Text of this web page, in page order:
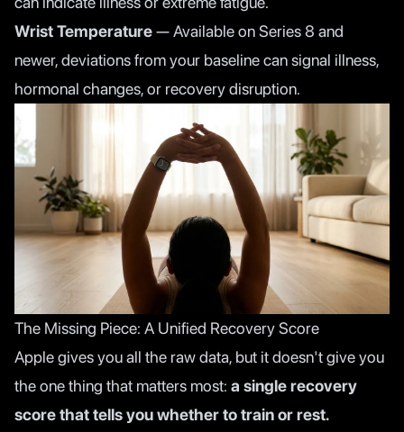
Wrist Temperature— Available on Series 8 and
newer, deviations from your baseline can signal illness,
hormonal changes, or recovery disruption.
The Missing Piece: A Unified Recovery Score
Apple gives you all the raw data, but it doesn't give you
the one thing that matters most: a single recovery
score that tells you whether to train or rest.